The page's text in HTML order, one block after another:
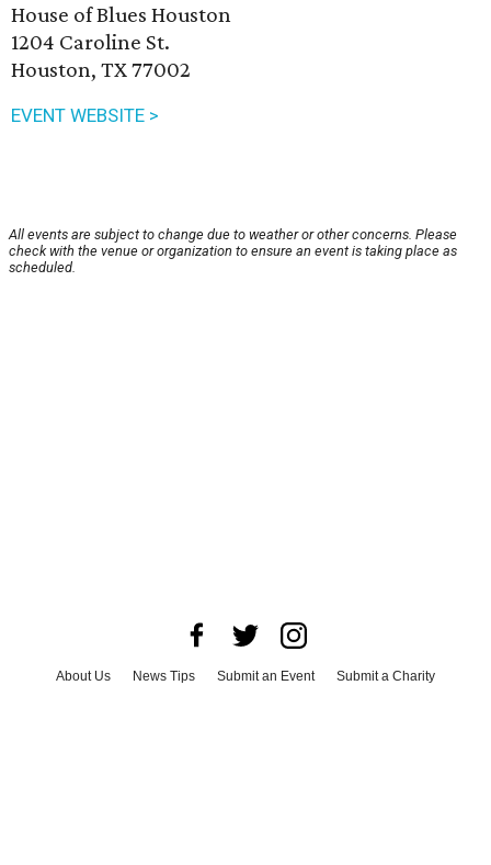
House of Blues Houston
1204 Caroline St.
Houston, TX 77002
EVENT WEBSITE >
All events are subject to change due to weather or other concerns. Please
check with the venue or organization to ensure an event is taking place as
scheduled.
About Us News Tips Submit an Event
Submit a Charity